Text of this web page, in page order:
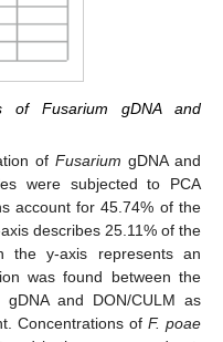
of Fusarium gDNA and
ofFusarium gDNA and
were subjected to PCA
account for 45.74% of the
describes 25.11% of the
the y-axis represents an
was found between the
gDNA and DON/CULM as
Concentrations of F. poae